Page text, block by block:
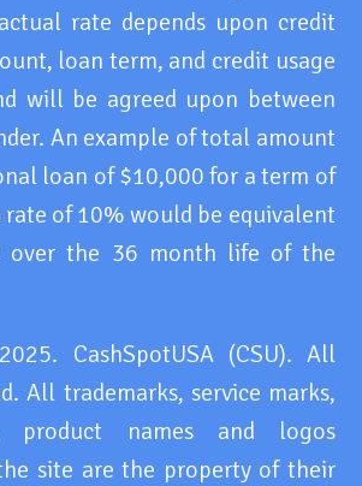
rate depends upon credit
loan term, and credit usage
will be agreed upon between
An example of total amount
loan of $10,000 for a term of
of 10% would be equivalent
over the 36 month life of the
CashSpotUSA (CSU). All
All trademarks, service marks,
product names and logos
site are the property of their